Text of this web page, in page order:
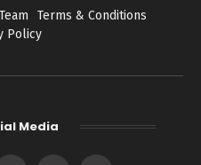
Terms & Conditions
Policy
Media